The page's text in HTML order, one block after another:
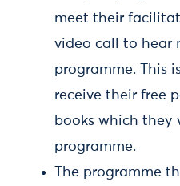
meet their
video call to hear
programme. This
receive their free
books which they
programme.
The programme